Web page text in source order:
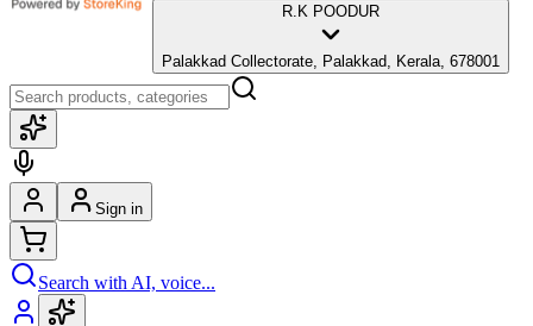
R.K POODUR
Palakkad Collectorate, Palakkad, Kerala, 678001
Sign in
Search with AI, voice...